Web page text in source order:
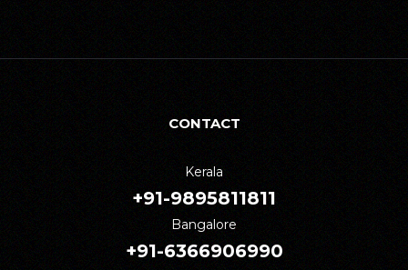
CONTACT
Kerala
+91-9895811811
Bangalore
+91-6366906990